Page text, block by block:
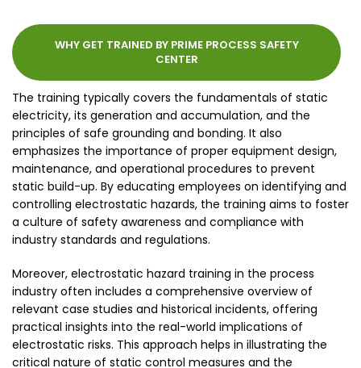
WHY GET TRAINED BY PRIME PROCESS SAFETY
CENTER
The training typically covers the fundamentals of static
electricity, its generation and accumulation, and the
principles of safe grounding and bonding. It also
emphasizes the importance of proper equipment design,
maintenance, and operational procedures to prevent
static build-up. By educating employees on identifying and
controlling electrostatic hazards, the training aims to foster
a culture of safety awareness and compliance with
industry standards and regulations.
Moreover, electrostatic hazard training in the process
industry often includes a comprehensive overview of
relevant case studies and historical incidents, offering
practical insights into the real-world implications of
electrostatic risks. This approach helps in illustrating the
critical nature of static control measures and the